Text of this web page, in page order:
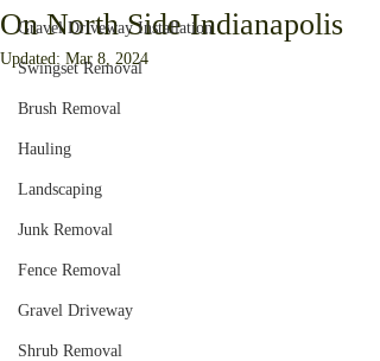
Gravel Driveway Installation
Swingset Removal
Brush Removal
Hauling
Landscaping
Junk Removal
Fence Removal
Gravel Driveway
Shrub Removal
On North Side Indianapolis
Updated: Mar 8, 2024